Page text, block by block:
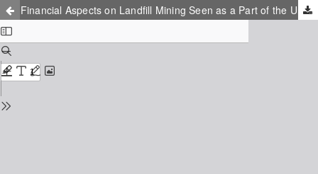
Financial Aspects on Landfill Mining Seen as a Part of the Urban Mining